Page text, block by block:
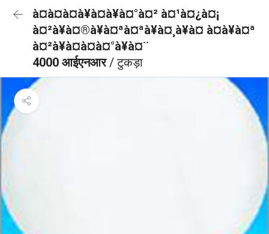
à¤à¤à¤à¥à¤à¥à¤°à¤² à¤¹à¤¿à¤¡
à¤²à¥à¤®à¥à¤ªà¤ªà¥à¤¸à¥à¤ à¤à¥à¤ª
à¤²à¥à¤à¤à¤°à¥à¤¨
4000 आईएनआर/ टुकड़ा